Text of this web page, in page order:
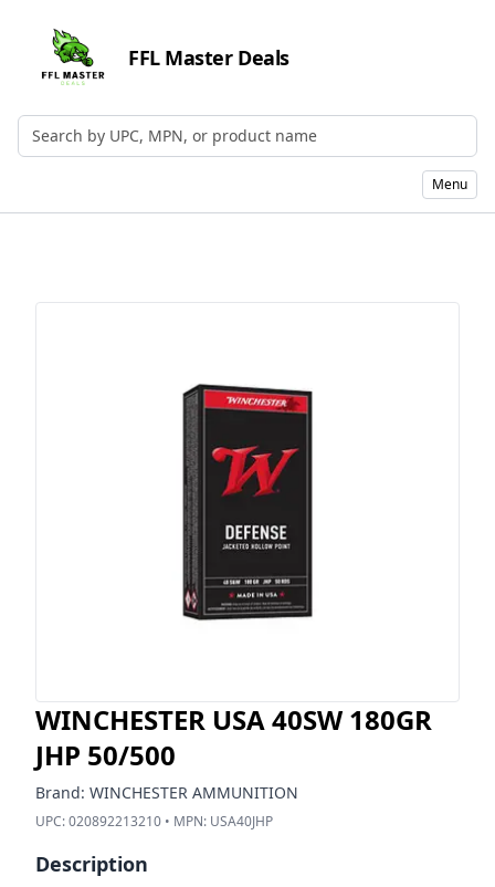
FFL Master Deals
Search by UPC, MPN, or Name
Menu
WINCHESTER USA 40SW 180GR
JHP 50/500
Brand: WINCHESTER AMMUNITION
UPC:020892213210 • MPN: USA40JHP
Description